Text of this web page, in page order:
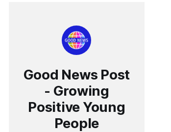
Good News Post
- Growing
Positive Young
People